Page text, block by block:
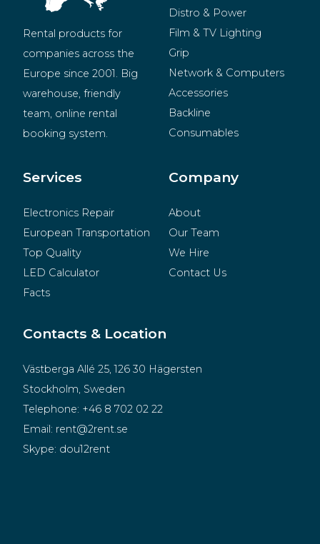
Rental products for
companies across the
Europe since 2001. Big
warehouse, friendly
team, online rental
booking system.
Distro & Power
Film & TV Lighting
Grip
Network & Computers
Accessories
Backline
Consumables
Merchandise
Services
Electronics Repair
European Transportation
Top Quality
LED Calculator
Facts
Company
About
Our Team
We Hire
Contact Us
Contacts & Location
Västberga Allé 25, 126 30 Hägersten
Stockholm, Sweden
Telephone: +46 8 702 02 22
Email: rent@2rent.se
Skype: dou12rent